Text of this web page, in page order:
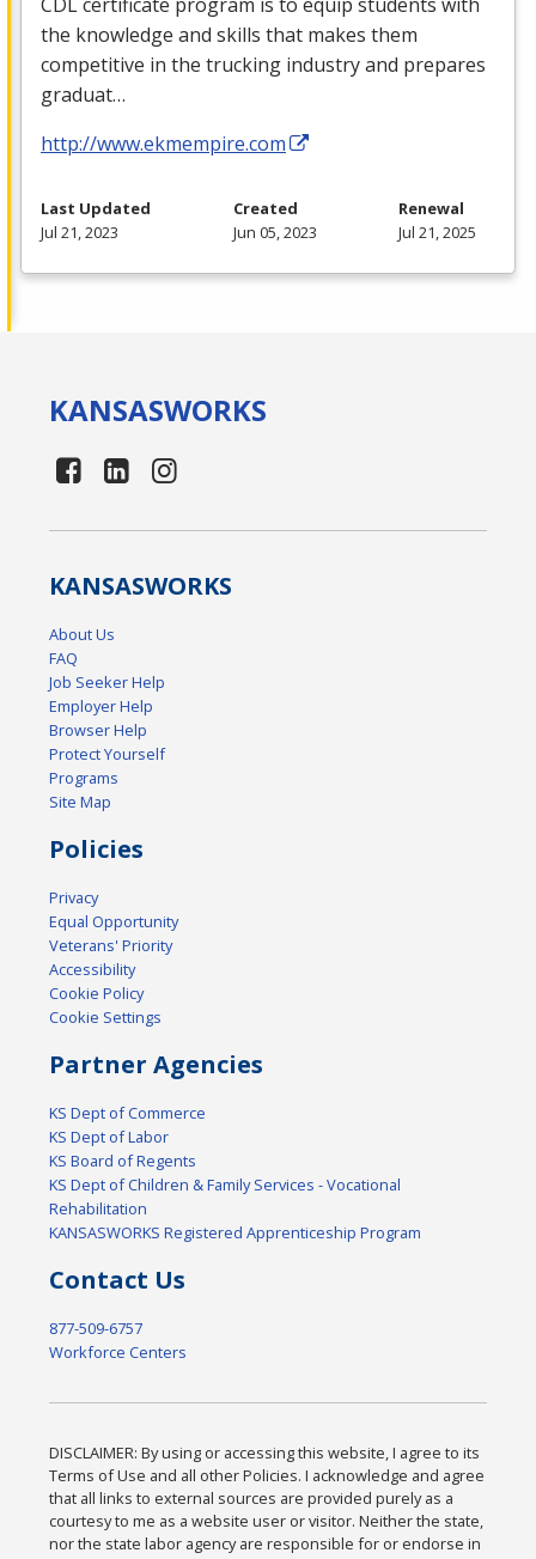
the knowledge and skills that makes them
competitive in the trucking industry and prepares
graduat…
http://www.ekmempire.com
Last Updated
Jul 21, 2023
Created
Jun 05, 2023
Renewal
Jul 21, 2025
KANSASWORKS
KANSASWORKS
About Us
FAQ
Job Seeker Help
Employer Help
Browser Help
Protect Yourself
Programs
Site Map
Policies
Privacy
Equal Opportunity
Veterans' Priority
Accessibility
Cookie Policy
Cookie Settings
Partner Agencies
KS Dept of Commerce
KS Dept of Labor
KS Board of Regents
KS Dept of Children & Family Services - Vocational
Rehabilitation
KANSASWORKS Registered Apprenticeship Program
Contact Us
877-509-6757
Workforce Centers
DISCLAIMER: By using or accessing this website, I agree to its
Terms of Use and all other Policies. I acknowledge and agree
that all links to external sources are provided purely as a
courtesy to me as a website user or visitor. Neither the state,
nor the state labor agency are responsible for or endorse in